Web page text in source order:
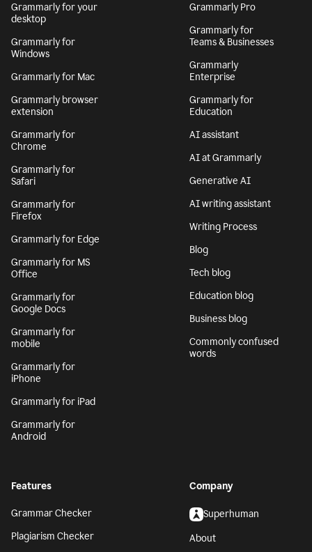
Grammarly for your
desktop
Grammarly for
Windows
Grammarly for Mac
Grammarly browser
extension
Grammarly for
Chrome
Grammarly for
Safari
Grammarly for
Firefox
Grammarly for Edge
Grammarly for MS
Office
Grammarly for
Google Docs
Grammarly for
mobile
Grammarly for
iPhone
Grammarly for iPad
Grammarly for
Android
Grammarly Pro
Grammarly for
Teams & Businesses
Grammarly
Enterprise
Grammarly for
Education
AI assistant
AI at Grammarly
Generative AI
AI writing assistant
Writing Process
Blog
Tech blog
Education blog
Business blog
Commonly confused
words
Features
Grammar Checker
Plagiarism Checker
Company
Superhuman
About